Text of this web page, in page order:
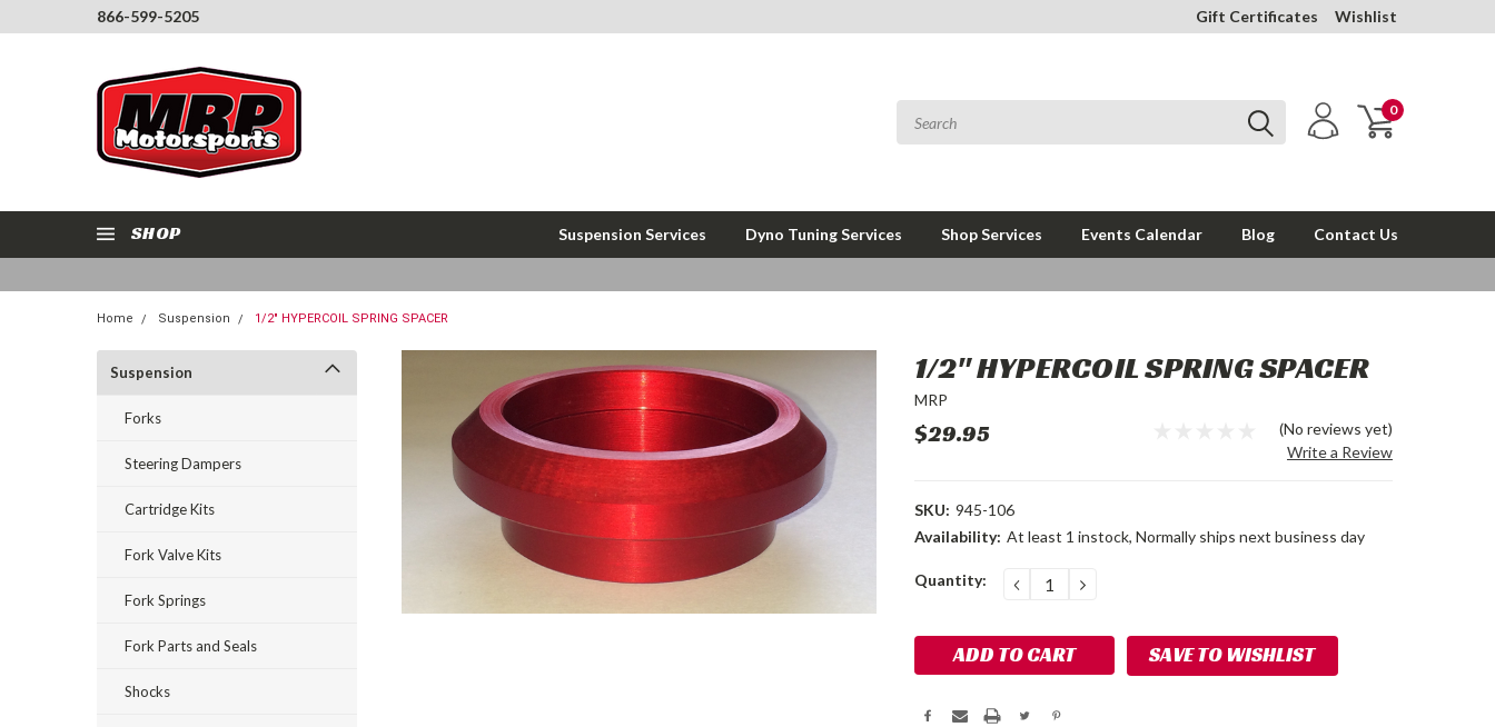
866-599-5205 Gift Certificates Wishlist
0
SHOP Suspension Services Dyno Tuning Services Shop Services Events Calendar Blog Contact Us
Home Suspension 1/2" HYPERCOIL SPRING SPACER
Suspension
Forks
Steering Dampers
Cartridge Kits
Fork Valve Kits
Fork Springs
Fork Parts and Seals
Shocks
1/2" HYPERCOIL SPRING SPACER
MRP
$29.95
(No reviews yet)
Write a Review
SKU: 945-106
Availability: At least 1 instock, Normally ships next business day
Current
Quantity: DECREASE
QUANTITY:
INCREASE
QUANTITY:
SAVE TO WISHLIST